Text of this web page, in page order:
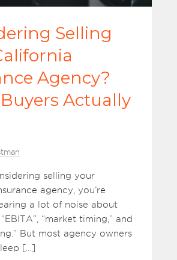
Selling
Agency?
Actually
selling your
agency, you’re
a lot of noise about
“market timing,” and
But most agency owners
[…]